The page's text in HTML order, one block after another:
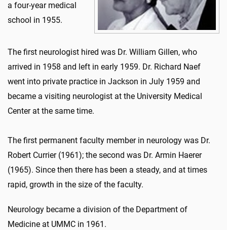
a four-year medical
school in 1955.
The first neurologist hired was Dr. William Gillen, who
arrived in 1958 and left in early 1959. Dr. Richard Naef
went into private practice in Jackson in July 1959 and
became a visiting neurologist at the University Medical
Center at the same time.
The first permanent faculty member in neurology was Dr.
Robert Currier (1961); the second was Dr. Armin Haerer
(1965). Since then there has been a steady, and at times
rapid, growth in the size of the faculty.
Neurology became a division of the Department of
Medicine at UMMC in 1961.